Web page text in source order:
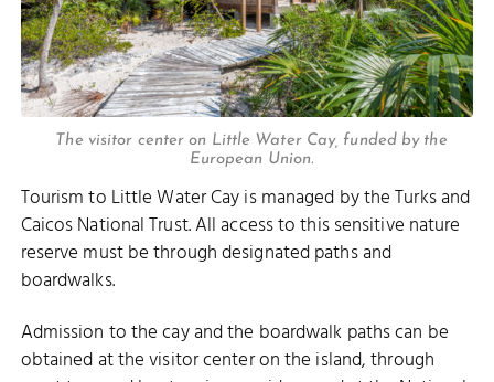
The visitor center on Little Water Cay, funded by the
European Union.
Tourism to Little Water Cay is managed by the Turks and
Caicos National Trust. All access to this sensitive nature
reserve must be through designated paths and
boardwalks.
Admission to the cay and the boardwalk paths can be
obtained at the visitor center on the island, through